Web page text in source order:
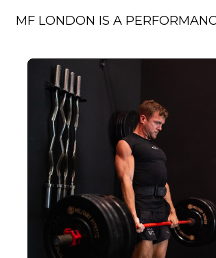
MF LONDON IS A